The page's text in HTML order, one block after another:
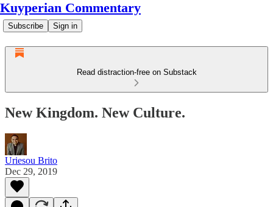
Kuyperian Commentary
Subscribe Sign in
Read distraction-free on Substack
New Kingdom. New Culture.
Uriesou Brito
Dec 29, 2019